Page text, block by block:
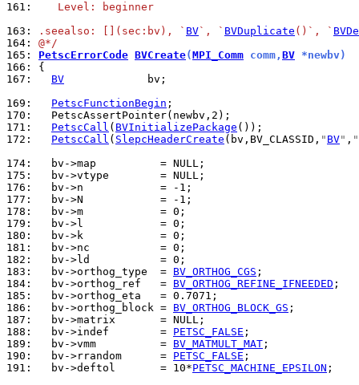
161:
   Level: beginner
163:
.seealso: [](sec:bv), ` BV`, ` BVDuplicate ()`, `
164: @*/
165: PetscErrorCode BVCreate(MPI_Comm comm, BV *newbv)
166:
167:
BV
             bv;
169:
PetscFunctionBegin
170:
171:
PetscCall ( BVInitializePackage
172:
PetscCall ( SlepcHeaderCreate (bv,BV_CLASSID, " BV" ,
174:
175:
176:
177:
178:
179:
180:
181:
182:
183:
  bv->orthog_type  =
BV_ORTHOG_CGS
184:
  bv->orthog_ref   =
BV_ORTHOG_REFINE_IFNEEDED
185:
186:
  bv->orthog_block =
BV_ORTHOG_BLOCK_GS
187:
188:
  bv->indef        =
PETSC_FALSE
189:
  bv->vmm          =
BV_MATMULT_MAT
190:
  bv->rrandom      =
PETSC_FALSE
191:
  bv->deftol       = 10*
PETSC_MACHINE_EPSILON ;